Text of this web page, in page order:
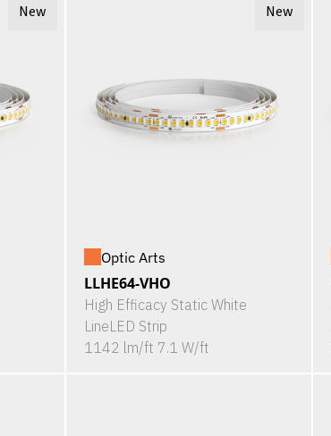
New New
Optic Arts
LLHE64-VHO
High Efficacy Static White
LineLED Strip
1142 lm/ft 7.1 W/ft